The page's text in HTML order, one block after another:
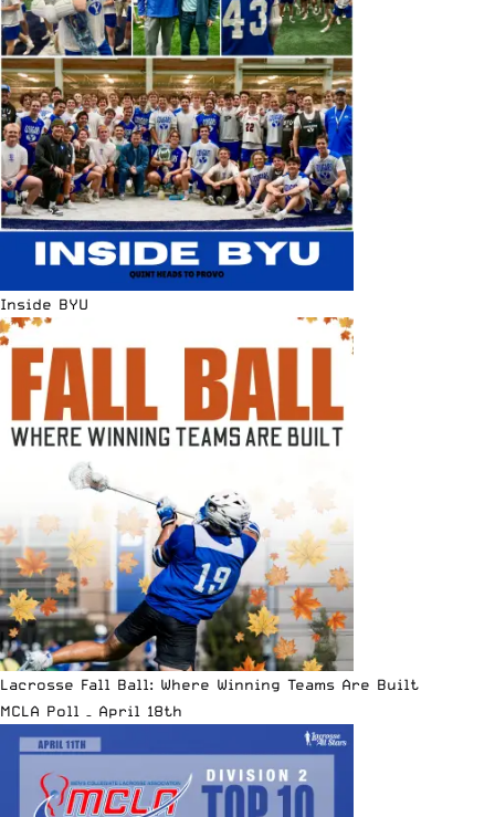
Inside BYU
Lacrosse Fall Ball: Where Winning Teams Are Built
MCLA Poll – April 18th